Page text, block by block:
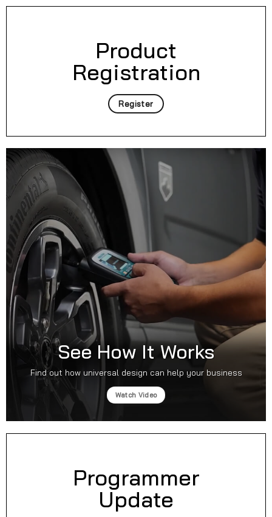
Product
Registration
Register
See How It Works
Find out how universal design can help your business
Watch Video
Programmer
Update